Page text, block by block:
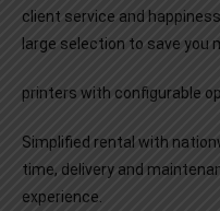
client service and
large selection to save you
printers with configurable
Simplified rental with
time, delivery and
experience.